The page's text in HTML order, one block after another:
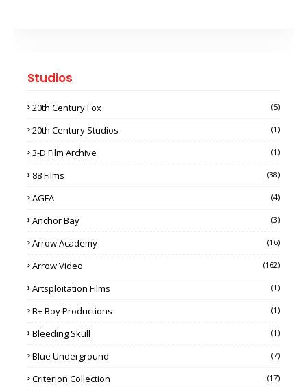
Studios
20th Century Fox (5)
20th Century Studios (1)
3-D Film Archive (1)
88 Films (38)
AGFA (4)
Anchor Bay (3)
Arrow Academy (16)
Arrow Video (162)
Artsploitation Films (1)
B+ Boy Productions (1)
Bleeding Skull (1)
Blue Underground (7)
Criterion Collection (17)